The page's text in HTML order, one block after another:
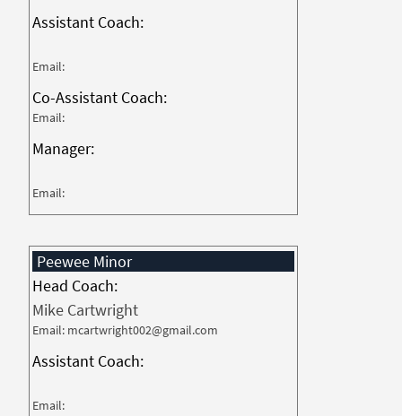
Assistant Coach:
Email:
Co-Assistant Coach:
Email:
Manager:
Email:
Peewee Minor
Head Coach:
Mike Cartwright
Email: mcartwright002@gmail.com
Assistant Coach:
Email: